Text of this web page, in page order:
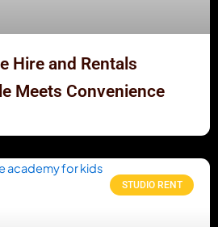
Hire and Rentals
Meets Convenience
STUDIO RENT